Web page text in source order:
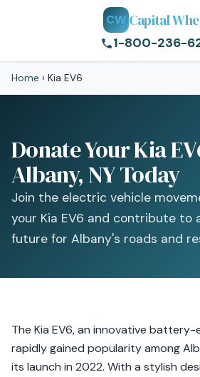
CW Capital
1-800-236-
Home › Kia EV6
Donate Your Kia
Albany, NY Today
Join the electric vehicle
your Kia EV6 and contribute to
future for Albany's roads and
The Kia EV6, an innovative battery-
rapidly gained popularity among
its launch in 2022. With a stylish